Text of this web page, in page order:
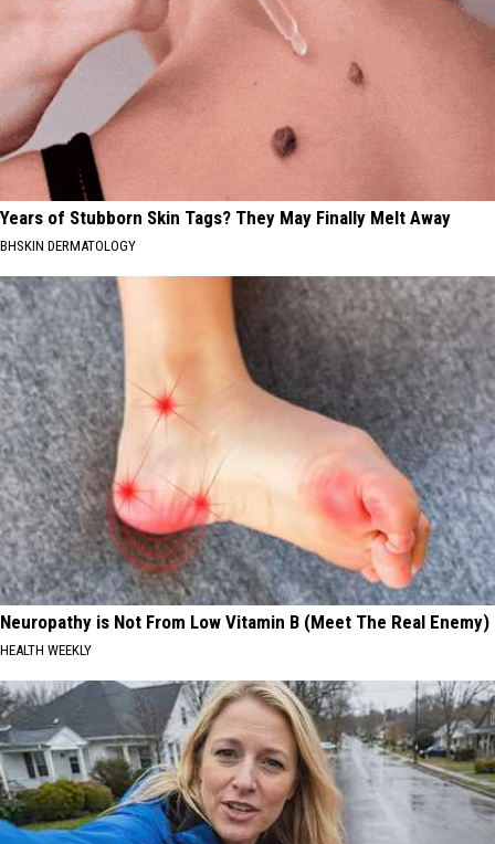
Years of Stubborn Skin Tags? They May Finally Melt Away
BHSKIN DERMATOLOGY
Neuropathy is Not From Low Vitamin B (Meet The Real Enemy)
HEALTH WEEKLY